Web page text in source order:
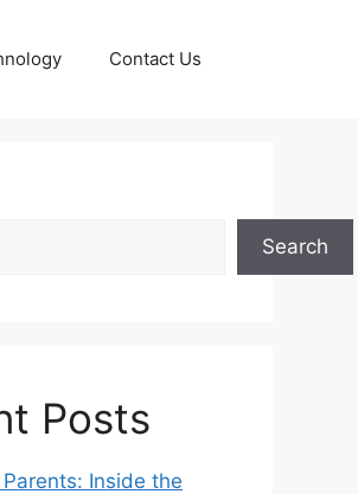
Contact Us
Search
Posts
Inside the